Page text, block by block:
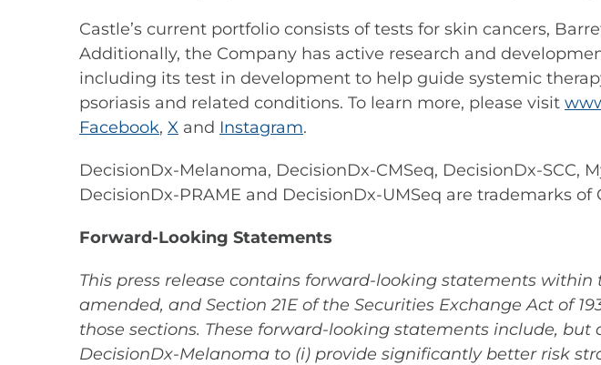
Castle’s current portfolio consists of tests for skin cancers,
Additionally, the Company has active research and
including its test in development to help guide systemic
psoriasis and related conditions. To learn more, please visit
Facebook, X and Instagram.
DecisionDx-Melanoma, DecisionDx-CMSeq, DecisionDx-SCC,
DecisionDx-PRAME and DecisionDx-UMSeq are trademarks of
Forward-Looking Statements
This press release contains forward-looking statements within
amended, and Section 21E of the Securities Exchange Act of
those sections. These forward-looking statements include,
DecisionDx-Melanoma to (i) provide significantly better risk